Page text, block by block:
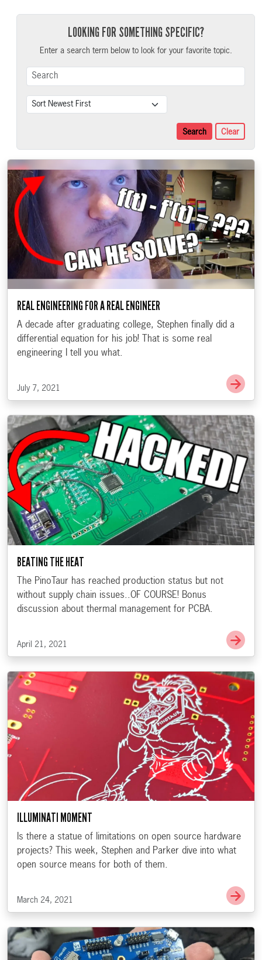
LOOKING FOR SOMETHING SPECIFIC?
Enter a search term below to look for your favorite topic.
Search Clear
REAL ENGINEERING FOR A REAL ENGINEER
A decade after graduating college, Stephen finally did a
differential equation for his job! That is some real
engineering I tell you what.
July 7, 2021
Go
BEATING THE HEAT
The PinoTaur has reached production status but not
without supply chain issues..OF COURSE! Bonus
discussion about thermal management for PCBA.
April 21, 2021
Go
ILLUMINATI MOMENT
Is there a statue of limitations on open source hardware
projects? This week, Stephen and Parker dive into what
open source means for both of them.
March 24, 2021
Go